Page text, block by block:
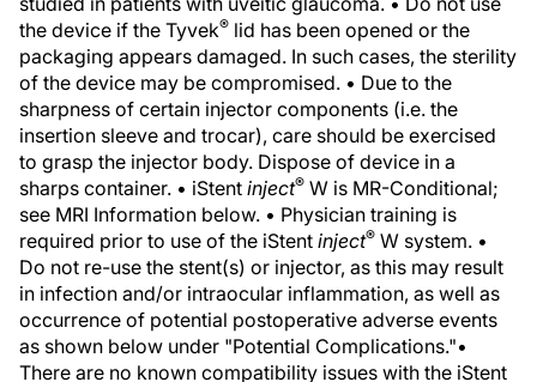
the device if the Tyvek® lid has been opened or the
packaging appears damaged. In such cases, the sterility
of the device may be compromised. • Due to the
sharpness of certain injector components (i.e. the
insertion sleeve and trocar), care should be exercised
to grasp the injector body. Dispose of device in a
sharps container. • iStent inject® W is MR-Conditional;
see MRI Information below. • Physician training is
required prior to use of the iStent inject® W system. •
Do not re-use the stent(s) or injector, as this may result
in infection and/or intraocular inflammation, as well as
occurrence of potential postoperative adverse events
as shown below under "Potential Complications."•
There are no known compatibility issues with the iStent